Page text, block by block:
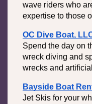
wave riders who
expertise to those
OC Dive Boat,
Spend the day on
wreck diving and
wrecks and
Bayside Boat
Jet Skis for your